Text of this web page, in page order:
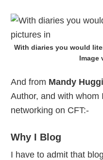
With diaries you would
Image
And from Mandy
Author, and with whom
networking on CFT:-
Why I Blog
I have to admit that